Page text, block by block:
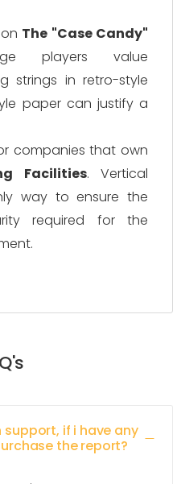
The "Case Candy"
players value
strings in retro-style
paper can justify a
companies that own
Facilities. Vertical
way to ensure the
required for the
if i have any
the report?